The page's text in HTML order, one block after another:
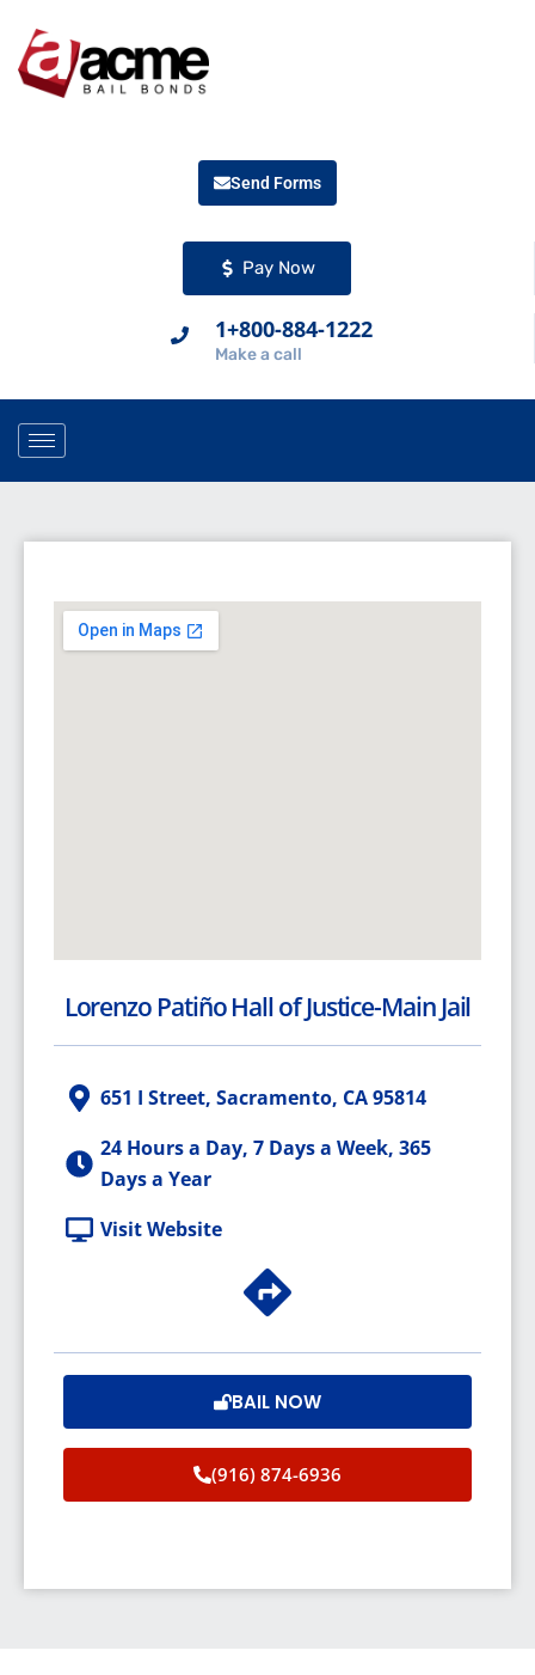
Pay Now
1+800-884-1222
Make a call
Send Forms
Lorenzo Patiño Hall of Justice-Main Jail
651 I Street, Sacramento, CA 95814
24 Hours a Day, 7 Days a Week, 365
Days a Year
Visit Website
BAIL NOW
(916) 874-6936